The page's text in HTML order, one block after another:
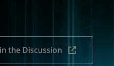
the Discussion